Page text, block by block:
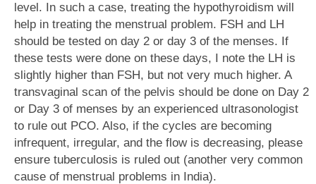
level. In such a case, treating the hypothyroidism will
help in treating the menstrual problem. FSH and LH
should be tested on day 2 or day 3 of the menses. If
these tests were done on these days, I note the LH is
slightly higher than FSH, but not very much higher. A
transvaginal scan of the pelvis should be done on Day 2
or Day 3 of menses by an experienced ultrasonologist
to rule out PCO. Also, if the cycles are becoming
infrequent, irregular, and the flow is decreasing, please
ensure tuberculosis is ruled out (another very common
cause of menstrual problems in India).